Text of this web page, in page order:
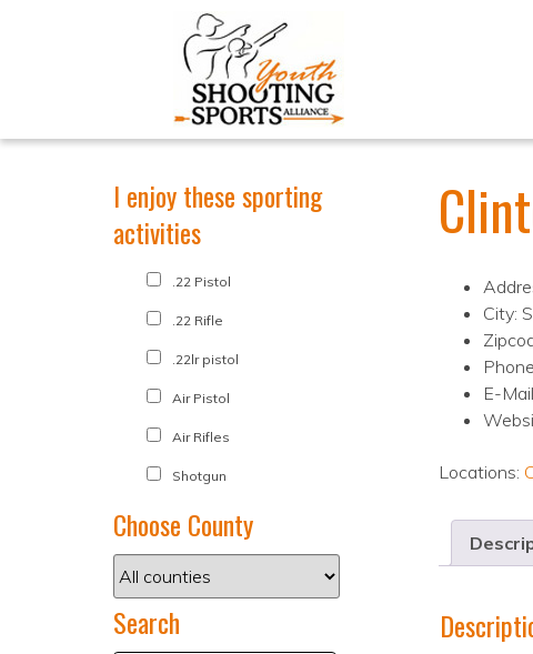
City:
E-
Locations:
I enjoy these sporting
activities
.22 Pistol
.22 Rifle
.22lr pistol
Air Pistol
Air Rifles
Shotgun
Choose County
Search